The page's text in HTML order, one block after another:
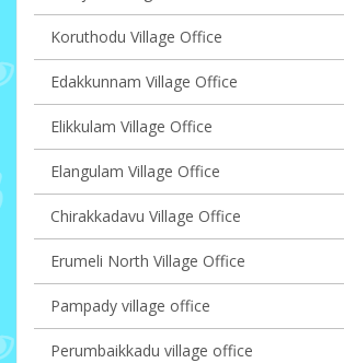
Koruthodu Village Office
Edakkunnam Village Office
Elikkulam Village Office
Elangulam Village Office
Chirakkadavu Village Office
Erumeli North Village Office
Pampady village office
Perumbaikkadu village office